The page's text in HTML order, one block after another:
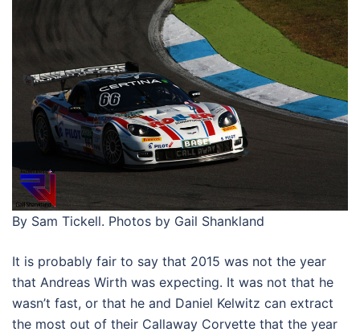
By Sam Tickell. Photos by Gail Shankland
It is probably fair to say that 2015 was not the year
that Andreas Wirth was expecting. It was not that he
wasn’t fast, or that he and Daniel Kelwitz can extract
the most out of their Callaway Corvette that the year